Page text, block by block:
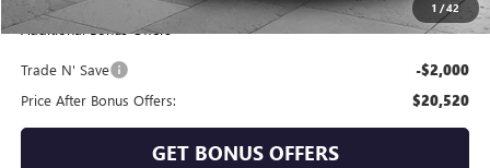
1 /42
Additional Bonus Offers
Trade N' Save -$2,000
Price After Bonus Offers: $20,520
GET BONUS OFFERS